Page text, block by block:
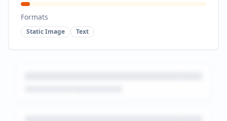
Formats
Static Image Text